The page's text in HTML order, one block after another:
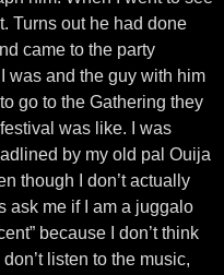
Turns out he had done
came to the party
was and the guy with him
go to the Gathering they
was like. I was
by my old pal Ouija
though I don’t actually
ask me if I am a juggalo
because I don’t think
listen to the music,